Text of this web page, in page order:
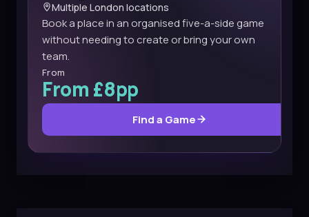
Multiple London locations
Book a place in an organised five-a-side game
without needing to create or bring your own
team.
From
From £8pp
Find a Game